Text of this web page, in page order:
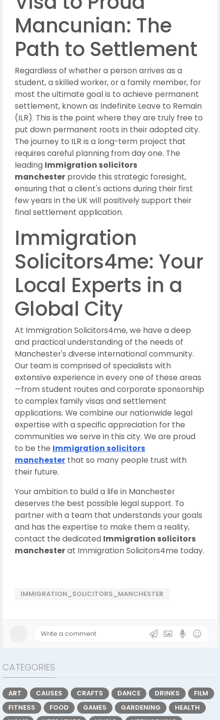
Mancunian: The
Path to Settlement
Regardless of whether a person arrives as a
student, a skilled worker, or a family member, for
most the ultimate goal is to achieve permanent
settlement, known as Indefinite Leave to Remain
(ILR). This is the point where they are truly free to
put down permanent roots in their adopted city.
The journey to ILR is a long-term project that
requires careful planning from day one. The
leading Immigration solicitors
manchester provide this strategic foresight,
ensuring that a client's actions during their first
few years in the UK will positively support their
final settlement application.
Immigration
Solicitors4me: Your
Local Experts in a
Global City
At Immigration Solicitors4me, we have a deep
and practical understanding of the needs of
Manchester's diverse international community.
Our team is comprised of specialists with
extensive experience in every one of these areas
—from student routes and corporate sponsorship
to complex family visas and settlement
applications. We combine our nationwide legal
expertise with a specific appreciation for the
communities we serve in this city. We are proud
to be the Immigration solicitors
manchester that so many people trust with
their future.
Your ambition to build a life in Manchester
deserves the best possible legal support. To
partner with a team that understands your goals
and has the expertise to make them a reality,
contact the dedicated Immigration solicitors
manchesterat Immigration Solicitors4me today.
IMMIGRATION_SOLICITORS_MANCHESTER
CATEGORIES
ART CAUSES CRAFTS DANCE DRINKS
FILM
FITNESS
FOOD GAMES GARDENING
HEALTH